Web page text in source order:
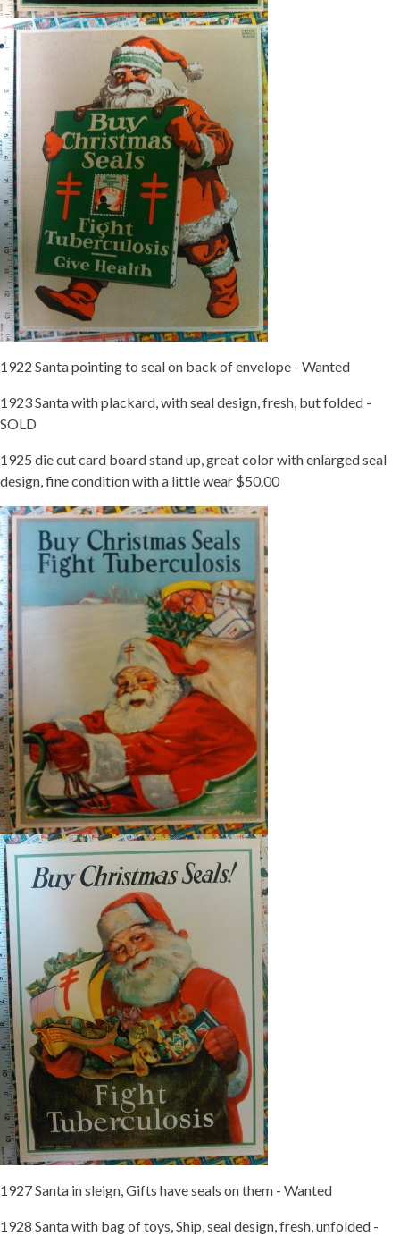
1922 Santa pointing to seal on back of envelope - Wanted
1923 Santa with plackard, with seal design, fresh, but folded -
SOLD
1925 die cut card board stand up, great color with enlarged seal
design, fine condition with a little wear $50.00
1927 Santa in sleign, Gifts have seals on them - Wanted
1928 Santa with bag of toys, Ship, seal design, fresh, unfolded -